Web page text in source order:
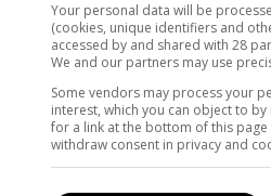
Your personal data will be
(cookies, unique identifiers and
accessed by and shared with 28
We and our partners may use
Some vendors may process your
interest, which you can object to
for a link at the bottom of this
withdraw consent in privacy and